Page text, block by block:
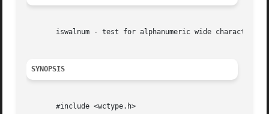
       iswalnum - test for alphanumeric wide character
SYNOPSIS
       #include <wctype.h>